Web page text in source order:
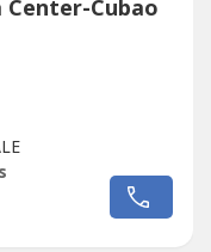
Center-Cubao